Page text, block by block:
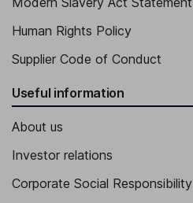
Human Rights Policy
Supplier Code of Conduct
Useful information
About us
Investor relations
Corporate Social Responsibility